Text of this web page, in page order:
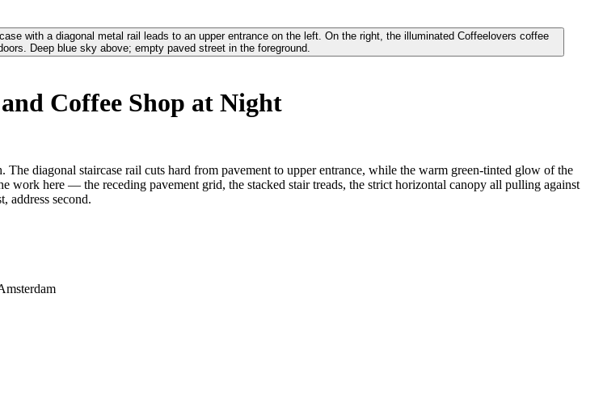
Coffee Shop at Night
diagonal staircase rail cuts hard from pavement to upper entrance, while the warm green-tinted glow of the
here — the receding pavement grid, the stacked stair treads, the strict horizontal canopy all pulling against
address second.